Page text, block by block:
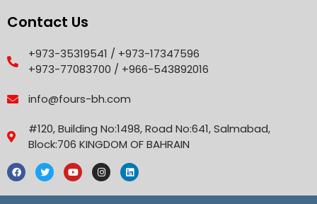
Contact Us
+973-35319541 / +973-17347596
+973-77083700 / +966-543892016
info@fours-bh.com
#120, Building No:1498, Road No:641, Salmabad,
Block:706 KINGDOM OF BAHRAIN